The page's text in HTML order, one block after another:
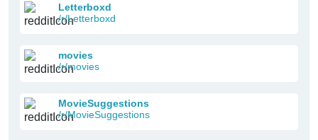
Letterboxd
/r/Letterboxd
movies
/r/movies
MovieSuggestions
/r/MovieSuggestions